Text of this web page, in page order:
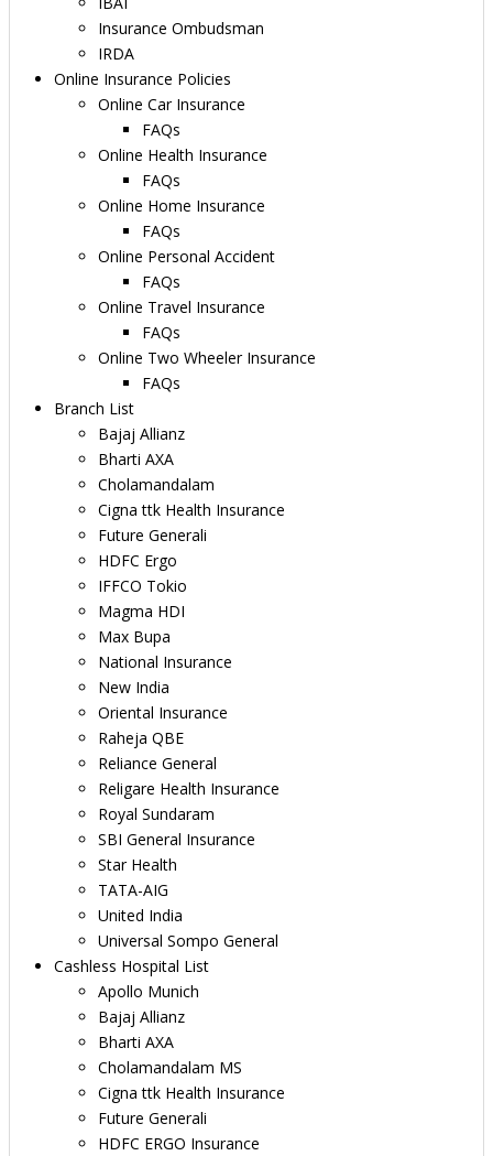
Insurance Ombudsman
IRDA
Online Insurance Policies
Online Car Insurance
FAQs
Online Health Insurance
FAQs
Online Home Insurance
FAQs
Online Personal Accident
FAQs
Online Travel Insurance
FAQs
Online Two Wheeler Insurance
FAQs
Branch List
Bajaj Allianz
Bharti AXA
Cholamandalam
Cigna ttk Health Insurance
Future Generali
HDFC Ergo
IFFCO Tokio
Magma HDI
Max Bupa
National Insurance
New India
Oriental Insurance
Raheja QBE
Reliance General
Religare Health Insurance
Royal Sundaram
SBI General Insurance
Star Health
TATA-AIG
United India
Universal Sompo General
Cashless Hospital List
Apollo Munich
Bajaj Allianz
Bharti AXA
Cholamandalam MS
Cigna ttk Health Insurance
Future Generali
HDFC ERGO Insurance